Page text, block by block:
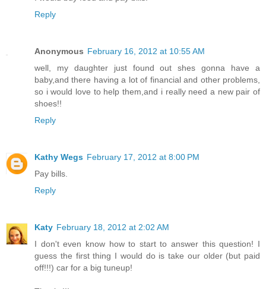
Reply
Anonymous February 16, 2012 at 10:55 AM
well, my daughter just found out shes gonna have a
baby,and there having a lot of financial and other problems,
so i would love to help them,and i really need a new pair of
shoes!!
Reply
Kathy Wegs February 17, 2012 at 8:00 PM
Pay bills.
Reply
Katy February 18, 2012 at 2:02 AM
I don't even know how to start to answer this question! I
guess the first thing I would do is take our older (but paid
off!!!) car for a big tuneup!